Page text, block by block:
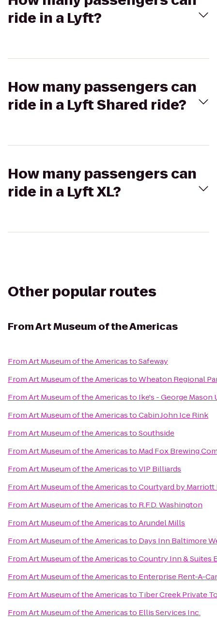
ride in a Lyft?
How many passengers can
ride in a Lyft Shared ride?
How many passengers can
ride in a Lyft XL?
Other popular routes
FromArt Museum of the Americas
FromArt Museum of the AmericastoSafeway
FromArt Museum of the AmericastoWheaton Regional
FromArt Museum of the Americasto Ike's - George Mason
FromArt Museum of the AmericastoCabin John Ice Rink
FromArt Museum of the AmericastoSouthside
FromArt Museum of the Americasto Mad Fox Brewing
FromArt Museum of the AmericastoVIP Billiards
FromArt Museum of the AmericastoCourtyard by
FromArt Museum of the Americasto R.F.D. Washington
FromArt Museum of the AmericastoArundel Mills
FromArt Museum of the Americasto Days Inn Baltimore
FromArt Museum of the AmericastoCountry Inn & Suites
FromArt Museum of the Americasto Enterprise Rent-A-Car
FromArt Museum of the Americasto Tiber Creek Private
FromArt Museum of the Americasto Ellis Services Inc.